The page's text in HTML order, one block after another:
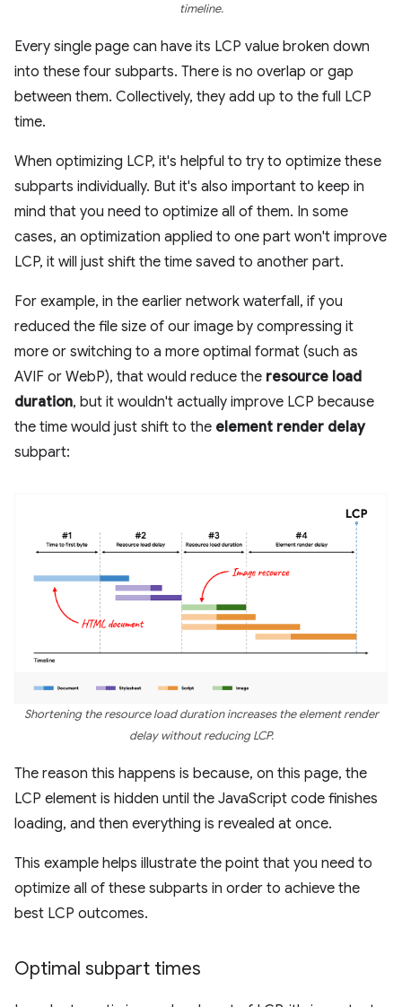
timeline.
Every single page can have its LCP value broken down
into these four subparts. There is no overlap or gap
between them. Collectively, they add up to the full LCP
time.
When optimizing LCP, it's helpful to try to optimize these
subparts individually. But it's also important to keep in
mind that you need to optimize all of them. In some
cases, an optimization applied to one part won't improve
LCP, it will just shift the time saved to another part.
For example, in the earlier network waterfall, if you
reduced the file size of our image by compressing it
more or switching to a more optimal format (such as
AVIF or WebP), that would reduce the resource load
duration, but it wouldn't actually improve LCP because
the time would just shift to the element render delay
subpart:
Shortening the resource load duration increases the element render
delay without reducing LCP.
The reason this happens is because, on this page, the
LCP element is hidden until the JavaScript code finishes
loading, and then everything is revealed at once.
This example helps illustrate the point that you need to
optimize all of these subparts in order to achieve the
best LCP outcomes.
Optimal subpart times